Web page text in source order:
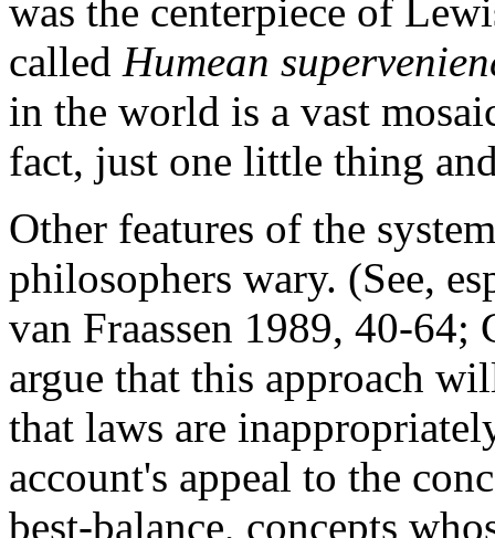
was the centerpiece of
called Humean
in the world is a vast
fact, just one little thing
Other features of the
philosophers wary. (See,
van Fraassen 1989, 40-
argue that this approach
that laws are
account's appeal to the
best-balance, concepts